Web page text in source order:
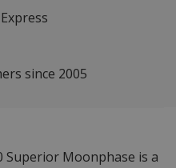
since 2005
Superior Moonphase is a